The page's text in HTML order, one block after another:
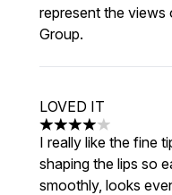
represent the
Group.
LOVED IT
4 stars out of a
I really like the fine
shaping the lips so
smoothly, looks